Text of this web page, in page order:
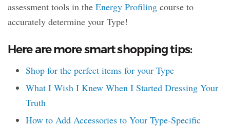
assessment tools in the Energy Profiling course to
accurately determine your Type!
Here are more smart shopping tips:
Shop for the perfect items for your Type
What I Wish I Knew When I Started Dressing Your
Truth
How to Add Accessories to Your Type-Specific